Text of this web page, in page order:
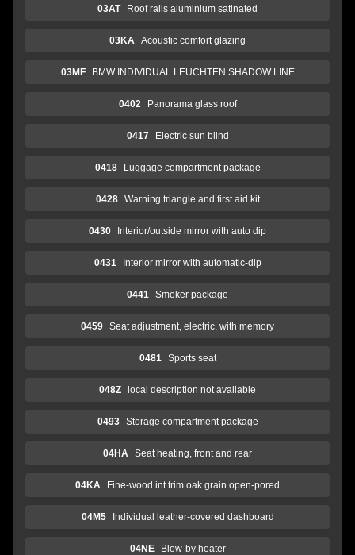
03AT Roof rails aluminium satinated
03KA Acoustic comfort glazing
03MF BMW INDIVIDUAL LEUCHTEN SHADOW LINE
0402 Panorama glass roof
0417 Electric sun blind
0418 Luggage compartment package
0428 Warning triangle and first aid kit
0430 Interior/outside mirror with auto dip
0431 Interior mirror with automatic-dip
0441 Smoker package
0459 Seat adjustment, electric, with memory
0481 Sports seat
048Z local description not available
0493 Storage compartment package
04HA Seat heating, front and rear
04KA Fine-wood int.trim oak grain open-pored
04M5 Individual leather-covered dashboard
04NE Blow-by heater